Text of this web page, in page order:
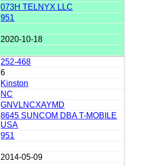
073H TELNYX LLC
951
2020-10-18
252-468
6
Kinston
NC
GNVLNCXAYMD
8645 SUNCOM DBA T-MOBILE
USA
951
2014-05-09